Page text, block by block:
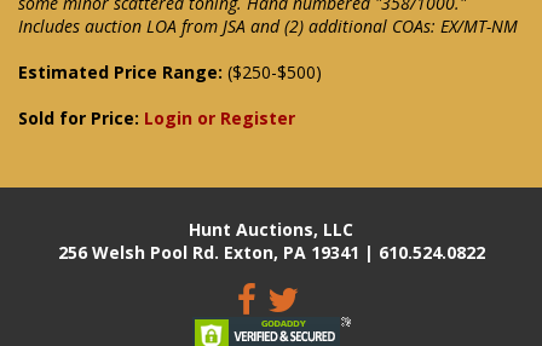
Includes auction LOA from JSA and (2) additional COAs: EX/MT-NM
Estimated Price Range: ($250-$500)
Sold for Price: Login or Register
Hunt Auctions, LLC
256 Welsh Pool Rd. Exton, PA 19341 | 610.524.0822